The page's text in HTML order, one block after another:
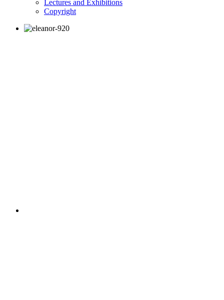
Lectures and Exhibitions
Copyright